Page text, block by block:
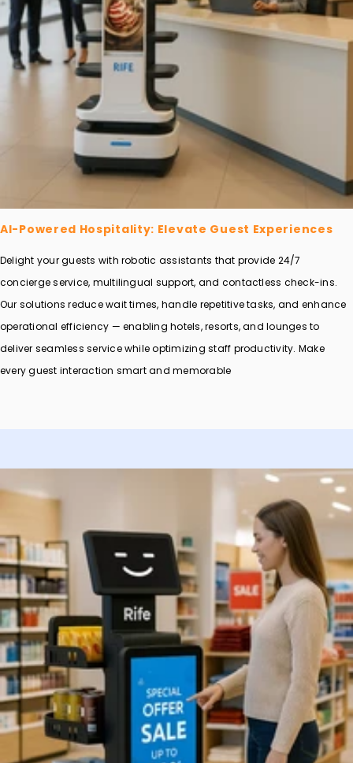
AI-Powered Hospitality: Elevate Guest Experiences
Delight your guests with robotic assistants that provide 24/7
concierge service, multilingual support, and contactless check-ins.
Our solutions reduce wait times, handle repetitive tasks, and enhance
operational efficiency — enabling hotels, resorts, and lounges to
deliver seamless service while optimizing staff productivity. Make
every guest interaction smart and memorable